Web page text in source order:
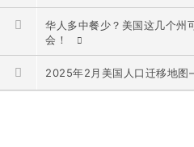
华人多中餐少？美国这几个州
会！
2025年2月美国人口迁移地